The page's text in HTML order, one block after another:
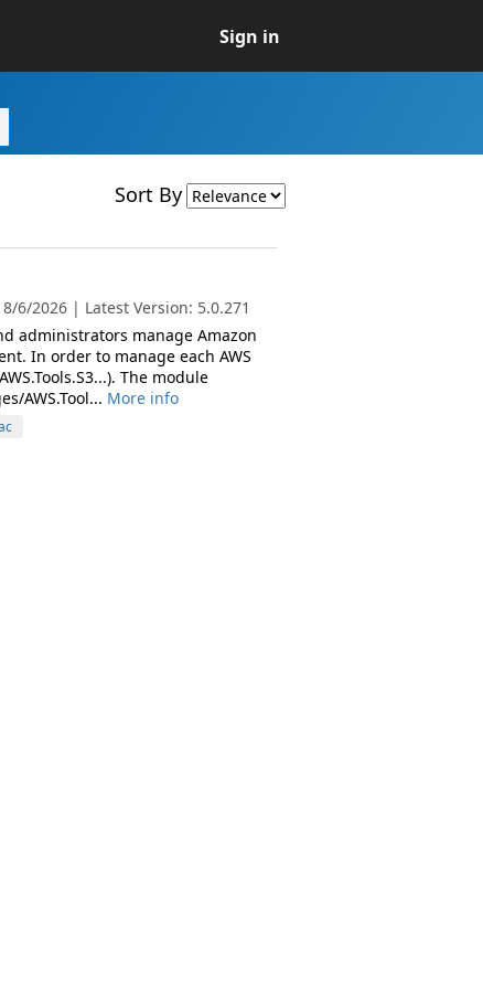
Sign in
Sort By
6/2026 | Latest Version: 5.0.271
administrators manage Amazon
In order to manage each AWS
The module
AWS.Tool... More info